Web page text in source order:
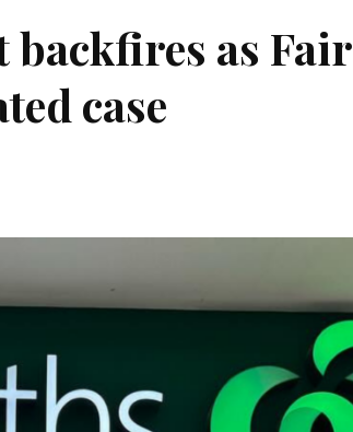
backfires as Fair
case